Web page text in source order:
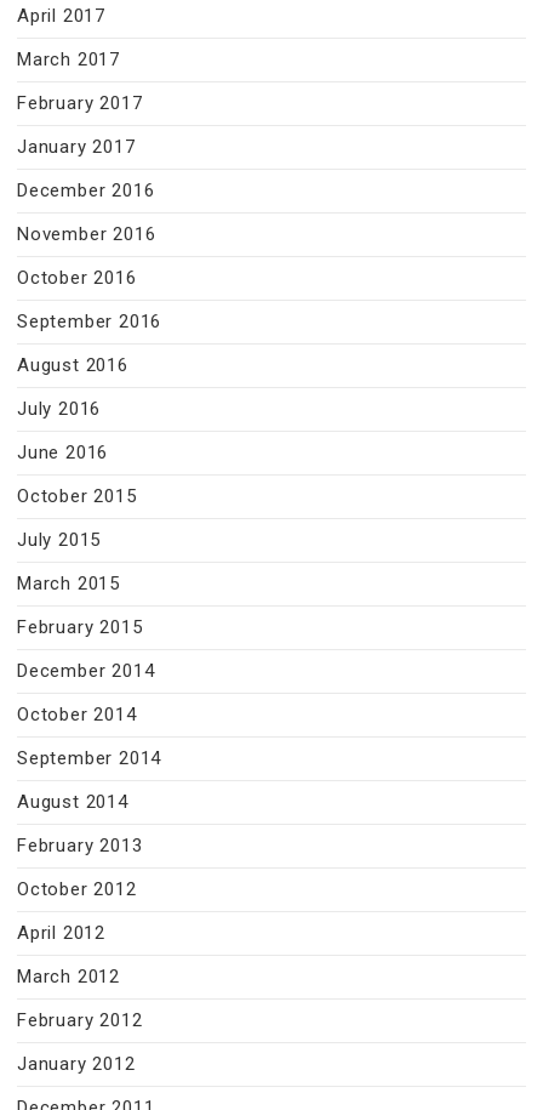
April 2017
March 2017
February 2017
January 2017
December 2016
November 2016
October 2016
September 2016
August 2016
July 2016
June 2016
October 2015
July 2015
March 2015
February 2015
December 2014
October 2014
September 2014
August 2014
February 2013
October 2012
April 2012
March 2012
February 2012
January 2012